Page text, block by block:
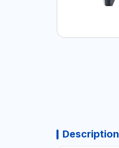
Description